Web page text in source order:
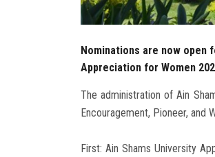
Nominations are now open
Appreciation for Women
The administration of Ain
Encouragement, Pioneer, and
First: Ain Shams University